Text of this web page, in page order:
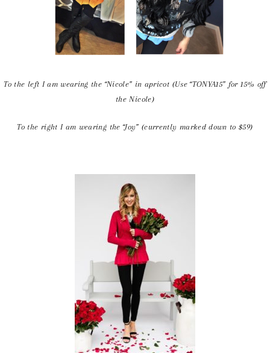
To the left I am wearing the “Nicole” in apricot (Use “TONYA15” for 15% off
the Nicole)
To the right I am wearing the “Joy” (currently marked down to $59)